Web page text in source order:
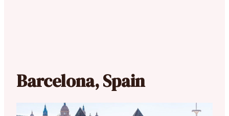
Barcelona, Spain